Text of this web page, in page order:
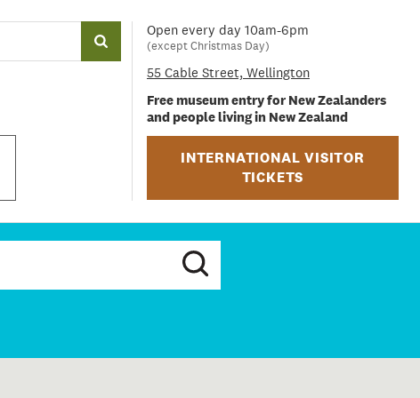
Open every day 10am-6pm
(except Christmas Day)
55 Cable Street, Wellington
Free museum entry for New Zealanders
and people living in New Zealand
INTERNATIONAL VISITOR
TICKETS